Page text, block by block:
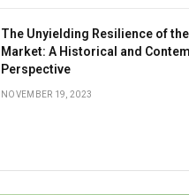
The Unyielding Resilience of
Market: A Historical and
Perspective
NOVEMBER 19, 2023